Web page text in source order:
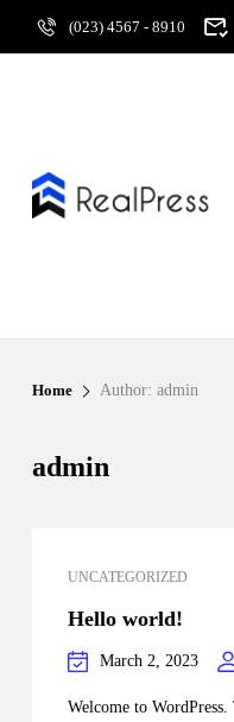
(023) 4567 - 8910
Home Author: admin
admin
UNCATEGORIZED
Hello world!
March 2, 2023
Welcome to